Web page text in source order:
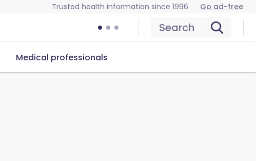
Trusted health information since 1996 Go ad-free
Search
Medical professionals